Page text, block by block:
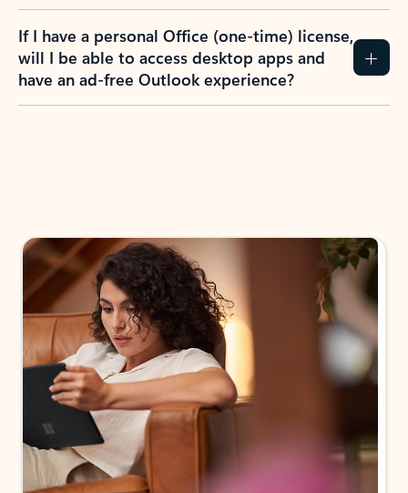
If I have a personal Office (one-time) license,
will I be able to access desktop apps and
have an ad-free Outlook experience?